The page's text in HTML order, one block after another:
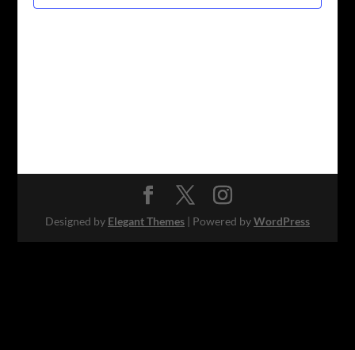
Designed by Elegant Themes| Powered byWordPress